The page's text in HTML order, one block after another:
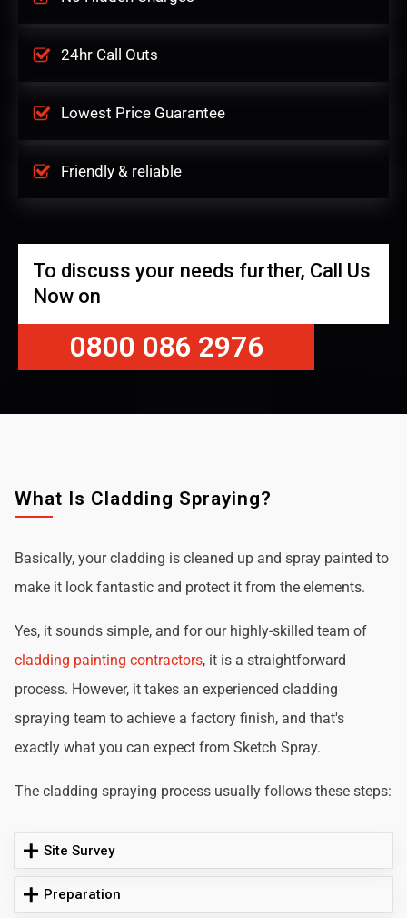
24hr Call Outs
Lowest Price Guarantee
Friendly & reliable
To discuss your needs further, Call Us
Now on
0800 086 2976
What Is Cladding Spraying?
Basically, your cladding is cleaned up and spray painted to
make it look fantastic and protect it from the elements.
Yes, it sounds simple, and for our highly-skilled team of
cladding painting contractors, it is a straightforward
process. However, it takes an experienced cladding
spraying team to achieve a factory finish, and that's
exactly what you can expect from Sketch Spray.
The cladding spraying process usually follows these steps:
Site Survey
Preparation